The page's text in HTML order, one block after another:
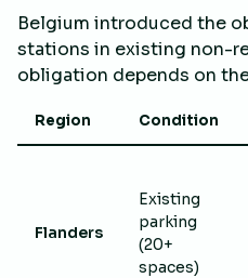
Belgium introduced the
stations in existing non-
obligation depends on
Region Condition
Flanders
Existing
parking
(20+
spaces)